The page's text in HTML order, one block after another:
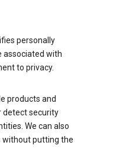
personally
associated with
to privacy.
products and
detect security
We can also
without putting the